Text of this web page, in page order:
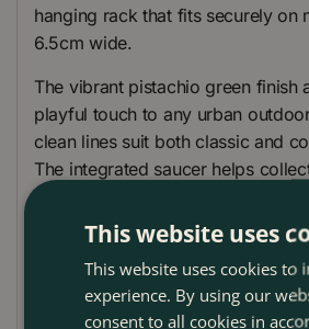
hanging rack that fits securely on
6.5cm wide.
The vibrant pistachio green finish
playful touch to any urban
clean lines suit both classic and
The integrated saucer helps
through a discreet side spout,
reservoir for hot or dry days,
heavy rain.
Produced sustainably using 100%
This website uses
This website uses cookies to
experience. By using our
consent to all cookies in